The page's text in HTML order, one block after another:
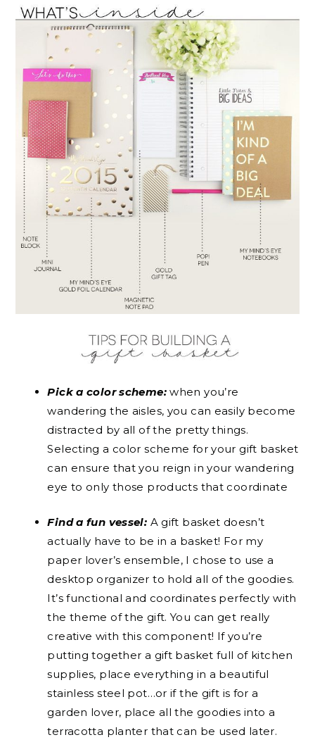
Pick a color scheme: when you’re
wandering the aisles, you can easily become
distracted by all of the pretty things.
Selecting a color scheme for your gift basket
can ensure that you reign in your wandering
eye to only those products that coordinate
Find a fun vessel: A gift basket doesn’t
actually have to be in a basket! For my
paper lover’s ensemble, I chose to use a
desktop organizer to hold all of the goodies.
It’s functional and coordinates perfectly with
the theme of the gift. You can get really
creative with this component! If you’re
putting together a gift basket full of kitchen
supplies, place everything in a beautiful
stainless steel pot…or if the gift is for a
garden lover, place all the goodies into a
terracotta planter that can be used later.